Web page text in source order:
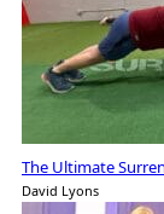
The Ultimate
David Lyons